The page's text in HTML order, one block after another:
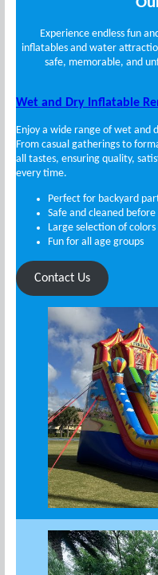
Experience endless fun
inflatables and water
safe, memorable, and
Wet and Dry Inflatable
Enjoy a wide range of wet and
From casual gatherings to
all tastes, ensuring quality,
every time.
Perfect for backyard
Safe and cleaned
Large selection of colors
Fun for all age groups
Contact Us